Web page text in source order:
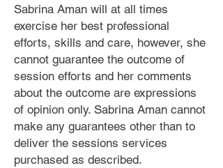
Sabrina Aman will at all times
exercise her best professional
efforts, skills and care, however, she
cannot guarantee the outcome of
session efforts and her comments
about the outcome are expressions
of opinion only. Sabrina Aman cannot
make any guarantees other than to
deliver the sessions services
purchased as described.